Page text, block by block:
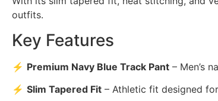
outfits.
Key Features
⚡ Premium Navy Blue Track Pant – Men’s
⚡ Slim Tapered Fit – Athletic fit designed